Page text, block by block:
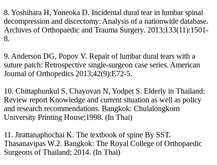
8. Yoshihara H, Yoneoka D. Incidental dural tear in lumbar spinal
decompression and discectomy: Analysis of a nationwide database.
Archives of Orthopaedic and Trauma Surgery. 2013;133(11):1501-
8.
9. Anderson DG, Popov V. Repair of lumbar dural tears with a
suture patch: Retrospective single-surgeon case series. American
Journal of Orthopedics 2013;42(9):E72-5.
10. Chittaphunkul S, Chayovan N, Yodpet S. Elderly in Thailand:
Review report Knowledge and current situation as well as policy
and research recommendations. Bangkok: Chulalongkorn
University Printing House;1998. (In Thai)
11. Jirattanaphochai K. The textbook of spine By SST.
Thasanavipas W.2. Bangkok: The Royal College of Orthopaedic
Surgeons of Thailand; 2014. (In Thai)